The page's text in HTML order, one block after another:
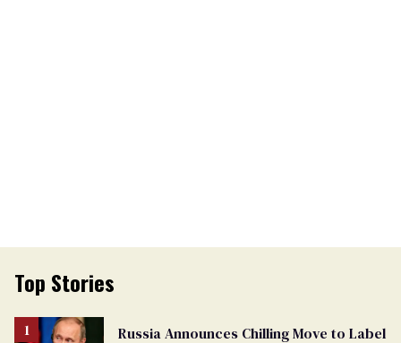
Top Stories
Russia Announces Chilling Move to Label